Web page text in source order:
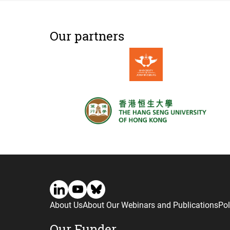
Our partners
About UsAbout Our Webinars and Publications